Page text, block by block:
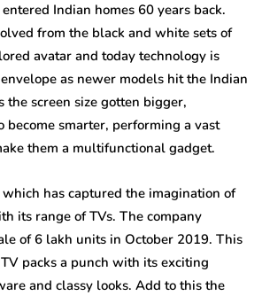
Indian homes 60 years back.
from the black and white sets of
avatar and today technology is
as newer models hit the Indian
the screen size gotten bigger,
become smarter, performing a vast
them a multifunctional gadget.
has captured the imagination of
its range of TVs. The company
of 6 lakh units in October 2019. This
packs a punch with its exciting
and classy looks. Add to this the